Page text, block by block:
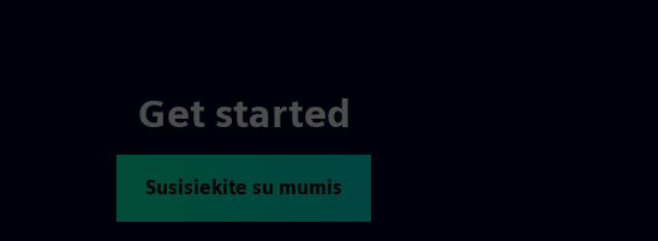
Get started
Susisiekite su mumis